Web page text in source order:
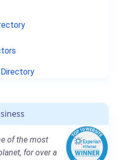
of the most
for over a